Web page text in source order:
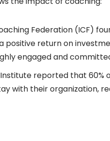
Federation (ICF)
return on
engaged and
reported that 60%
with their organization,